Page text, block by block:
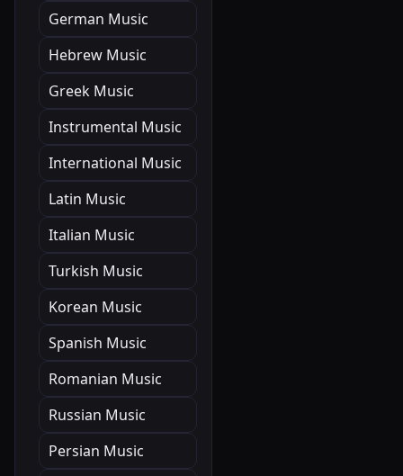
German Music
Hebrew Music
Greek Music
Instrumental Music
International Music
Latin Music
Italian Music
Turkish Music
Korean Music
Spanish Music
Romanian Music
Russian Music
Persian Music